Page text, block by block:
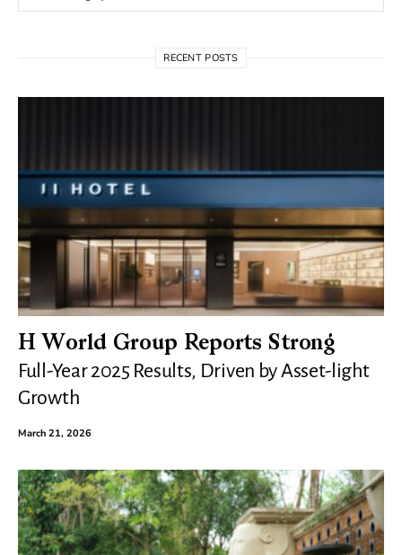
RECENT POSTS
H World Group Reports Strong
Full-Year 2025 Results, Driven by Asset-light
Growth
March 21, 2026